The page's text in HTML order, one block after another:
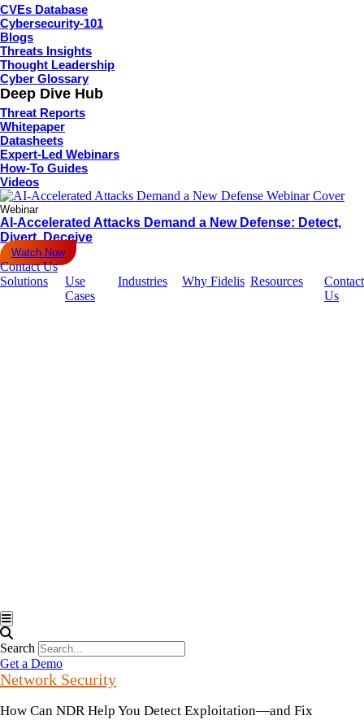
CVEs Database
Cybersecurity-101
Blogs
Threats Insights
Thought Leadership
Cyber Glossary
Deep Dive Hub
Threat Reports
Whitepaper
Datasheets
Expert-Led Webinars
How-To Guides
Videos
Webinar
AI-Accelerated Attacks Demand a New Defense: Detect,
Divert, Deceive
Watch Now
Contact Us
Solutions
Use
Cases
Industries Why Fidelis Resources
Contact
Us
Hamburger Toggle Menu
Search
Get a Demo
Network Security
How Can NDR Help You Detect Exploitation—and Fix